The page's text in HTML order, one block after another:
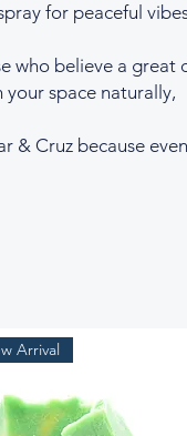
for peaceful
who believe a great
space naturally,
& Cruz because
Arrival